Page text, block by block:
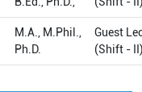
M.A., M.Phil.,
Ph.D.
Guest
(Shift -